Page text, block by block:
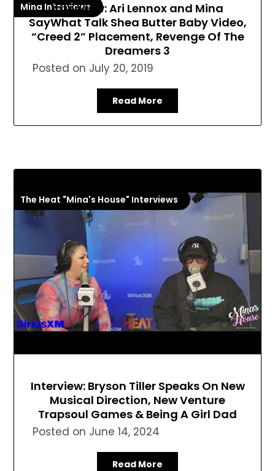
Mina Interviews
Interview: Ari Lennox and Mina
SayWhat Talk Shea Butter Baby Video,
“Creed 2” Placement, Revenge Of The
Dreamers 3
Posted on July 20, 2019
Read More
The Heat "Mina's House" Interviews
Interview: Bryson Tiller Speaks On New
Musical Direction, New Venture
Trapsoul Games & Being A Girl Dad
Posted on June 14, 2024
Read More